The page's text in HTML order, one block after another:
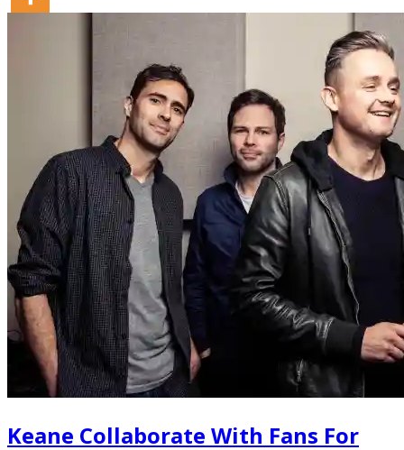
Keane Collaborate With Fans For